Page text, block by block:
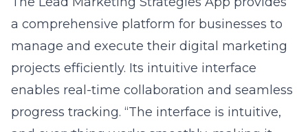
manage and execute their digital marketing
projects efficiently. Its intuitive interface
enables real-time collaboration and seamless
progress tracking. “The interface is intuitive,
and everything works smoothly, making it
easy to collaborate and track progress.” –